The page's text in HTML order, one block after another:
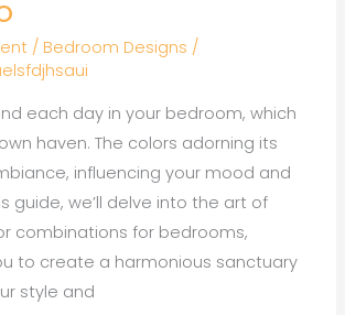
/ Bedroom Designs /
each day in your bedroom, which
haven. The colors adorning its
influencing your mood and
guide, we’ll delve into the art of
combinations for bedrooms,
to create a harmonious sanctuary
style and